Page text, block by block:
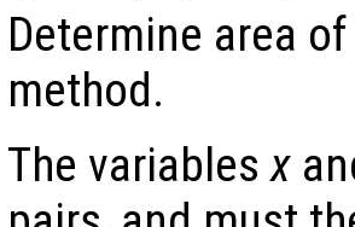
Determine area
method.
The variablesx